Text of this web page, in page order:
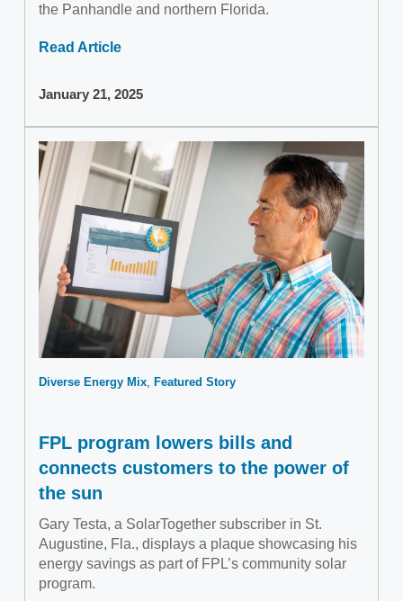
the Panhandle and northern Florida.
Read Article
January 21, 2025
Diverse Energy Mix Featured Story
FPL program lowers bills and
connects customers to the power of
the sun
Gary Testa, a SolarTogether subscriber in St.
Augustine, Fla., displays a plaque showcasing his
energy savings as part of FPL’s community solar
program.